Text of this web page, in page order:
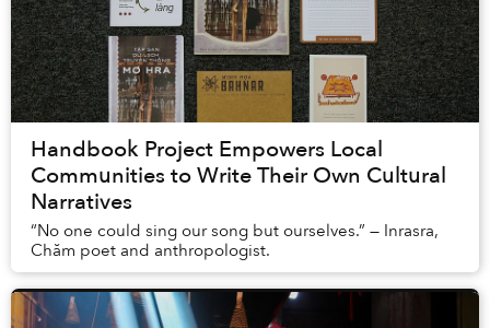
Handbook Project Empowers Local
Communities to Write Their Own Cultural
Narratives
“No one could sing our song but ourselves.” — Inrasra,
Chăm poet and anthropologist.